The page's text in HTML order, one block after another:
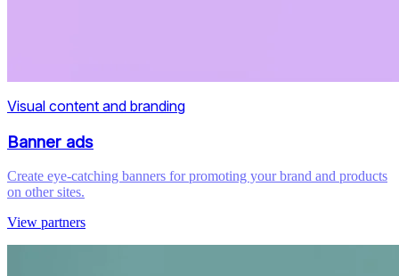
Visual content and branding
Banner ads
Create eye-catching banners for promoting your brand and products
on other sites.
View partners